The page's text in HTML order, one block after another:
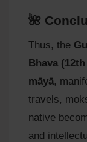
🌺
Thus, the
Bhava
māyā,
travels,
native
and